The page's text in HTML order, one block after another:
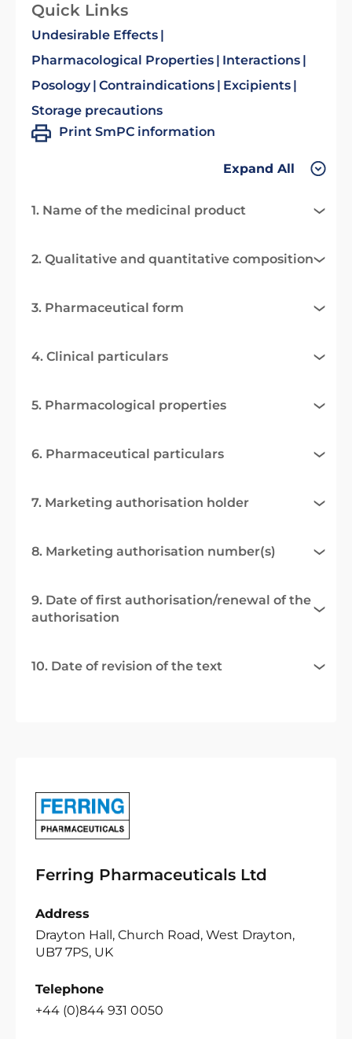
Quick Links
Undesirable Effects
Pharmacological Properties
Interactions
Posology Contraindications
Excipients
Storage precautions
Print SmPC information
Expand All
1. Name of the medicinal product
2. Qualitative and quantitative composition
3. Pharmaceutical form
4. Clinical particulars
5. Pharmacological properties
6. Pharmaceutical particulars
7. Marketing authorisation holder
8. Marketing authorisation number(s)
9. Date of first authorisation/renewal of the
authorisation
10. Date of revision of the text
Ferring Pharmaceuticals Ltd
Address
Drayton Hall, Church Road, West Drayton,
UB7 7PS, UK
Telephone
+44 (0)844 931 0050